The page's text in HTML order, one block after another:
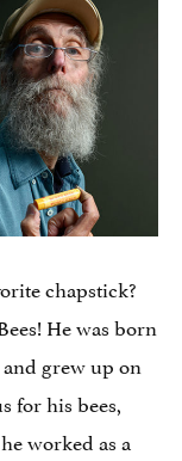
chapstick?
He was born
grew up on
for his bees,
worked as a